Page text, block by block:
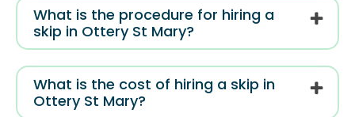
What is the procedure for hiring a
skip in Ottery St Mary?
What is the cost of hiring a skip in
Ottery St Mary?